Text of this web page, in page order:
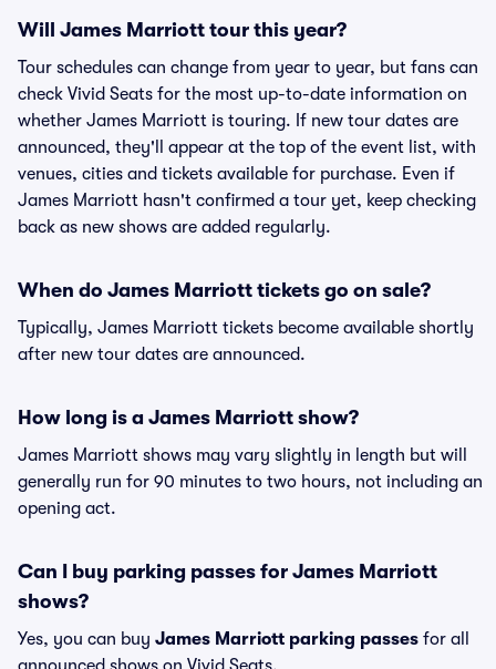
Will James Marriott tour this year?
Tour schedules can change from year to year, but fans can
check Vivid Seats for the most up-to-date information on
whether James Marriott is touring. If new tour dates are
announced, they'll appear at the top of the event list, with
venues, cities and tickets available for purchase. Even if
James Marriott hasn't confirmed a tour yet, keep checking
back as new shows are added regularly.
When do James Marriott tickets go on sale?
Typically, James Marriott tickets become available shortly
after new tour dates are announced.
How long is a James Marriott show?
James Marriott shows may vary slightly in length but will
generally run for 90 minutes to two hours, not including an
opening act.
Can I buy parking passes for James Marriott
shows?
Yes, you can buy James Marriott parking passes for all